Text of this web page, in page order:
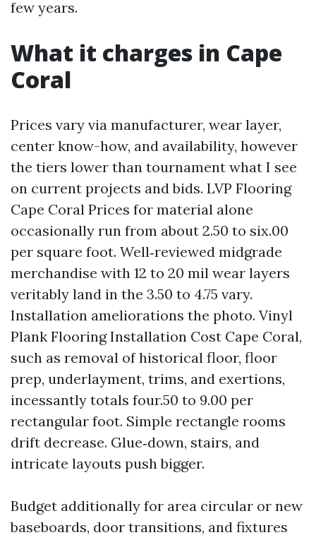
few years.
What it charges in Cape
Coral
Prices vary via manufacturer, wear layer,
center know-how, and availability, however
the tiers lower than tournament what I see
on current projects and bids. LVP Flooring
Cape Coral Prices for material alone
occasionally run from about 2.50 to six.00
per square foot. Well‑reviewed midgrade
merchandise with 12 to 20 mil wear layers
veritably land in the 3.50 to 4.75 vary.
Installation ameliorations the photo. Vinyl
Plank Flooring Installation Cost Cape Coral,
such as removal of historical floor, floor
prep, underlayment, trims, and exertions,
incessantly totals four.50 to 9.00 per
rectangular foot. Simple rectangle rooms
drift decrease. Glue‑down, stairs, and
intricate layouts push bigger.
Budget additionally for area circular or new
baseboards, door transitions, and fixtures